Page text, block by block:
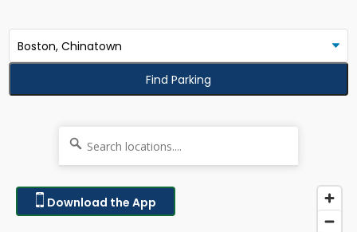
Find Parking
Download the App